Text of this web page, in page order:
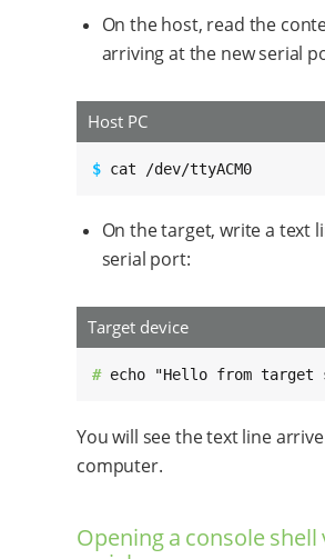
On the host, read the
arriving at the new serial
Host PC
$ cat /dev/ttyACM0
On the target, write a text
serial port:
Target device
# echo "Hello from target
You will see the text line
computer.
Opening a console shell